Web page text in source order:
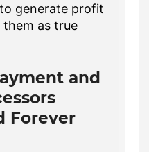
generate profit
as true
and
Forever